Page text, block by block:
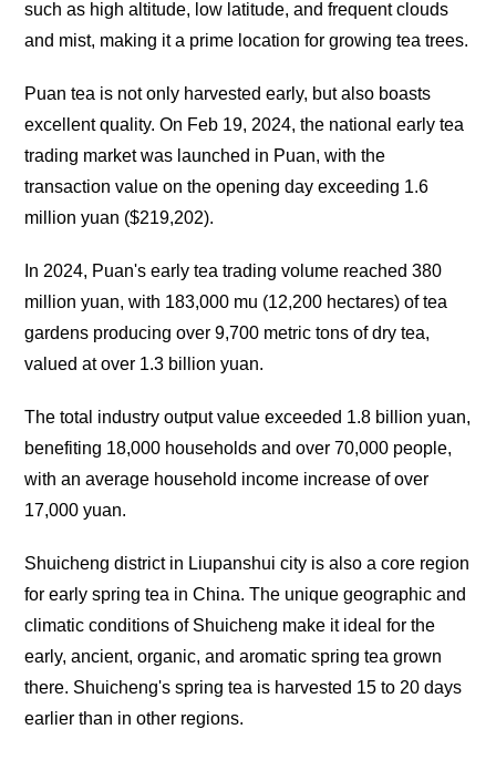
such as high altitude, low latitude, and frequent clouds
and mist, making it a prime location for growing tea trees.
Puan tea is not only harvested early, but also boasts
excellent quality. On Feb 19, 2024, the national early tea
trading market was launched in Puan, with the
transaction value on the opening day exceeding 1.6
million yuan ($219,202).
In 2024, Puan's early tea trading volume reached 380
million yuan, with 183,000 mu (12,200 hectares) of tea
gardens producing over 9,700 metric tons of dry tea,
valued at over 1.3 billion yuan.
The total industry output value exceeded 1.8 billion yuan,
benefiting 18,000 households and over 70,000 people,
with an average household income increase of over
17,000 yuan.
Shuicheng district in Liupanshui city is also a core region
for early spring tea in China. The unique geographic and
climatic conditions of Shuicheng make it ideal for the
early, ancient, organic, and aromatic spring tea grown
there. Shuicheng's spring tea is harvested 15 to 20 days
earlier than in other regions.